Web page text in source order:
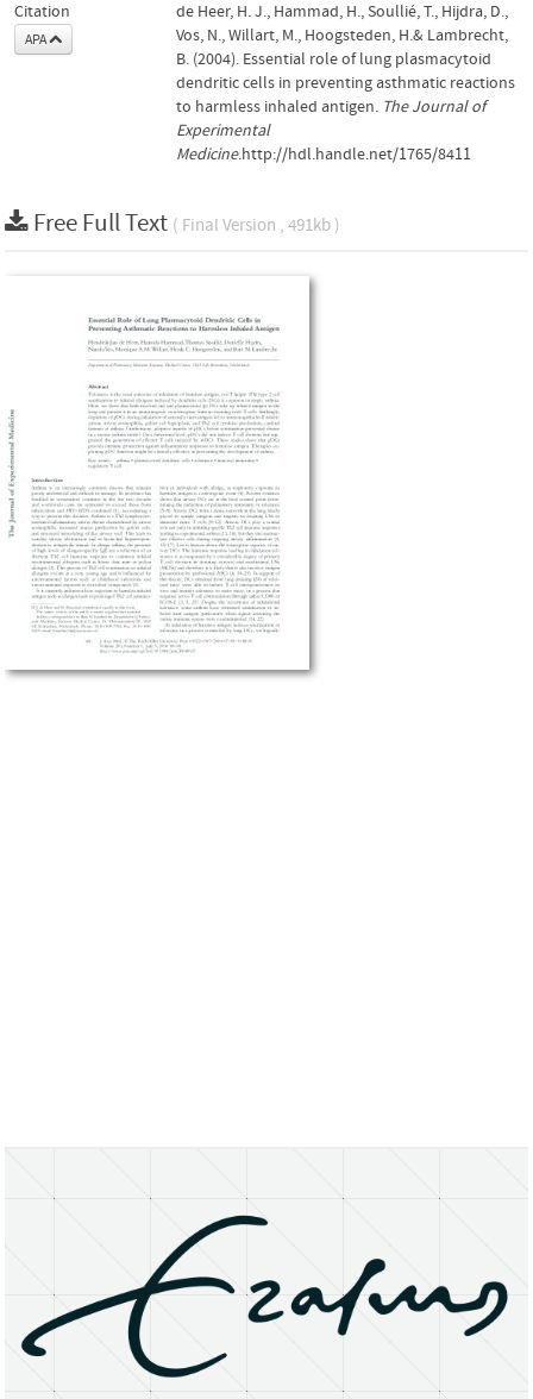
Citation
APA
de Heer, H. J., Hammad, H., Soullié, T., Hijdra, D.,
Vos, N., Willart, M., Hoogsteden, H.& Lambrecht,
B. (2004). Essential role of lung plasmacytoid
dendritic cells in preventing asthmatic reactions
to harmless inhaled antigen. The Journal of
Experimental
Medicine.http://hdl.handle.net/1765/8411
Free Full Text ( Final Version , 491kb )